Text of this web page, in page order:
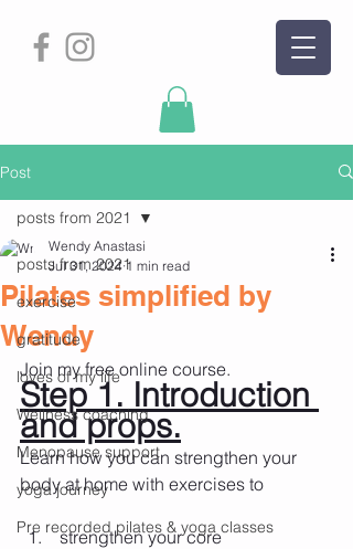
Post
posts from 2021
exercise
gratitude
loves of my life
Wellness coaching
Menopause support
yoga journey
Pre recorded pilates & yoga classes
posts from 2021
Pilates simplified by
Wendy
Wendy Anastasi
Jul 31, 2024 1 min read
Join my free online course.
Step 1. Introduction
and props.
Learn how you can strengthen your
body at home with exercises to
strengthen your core